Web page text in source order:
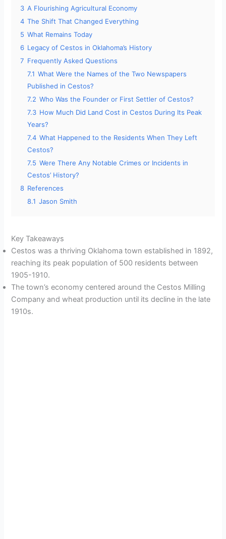
3 A Flourishing Agricultural Economy
4 The Shift That Changed Everything
5 What Remains Today
6 Legacy of Cestos in Oklahoma’s History
7 Frequently Asked Questions
7.1 What Were the Names of the Two Newspapers
Published in Cestos?
7.2 Who Was the Founder or First Settler of Cestos?
7.3 How Much Did Land Cost in Cestos During Its Peak
Years?
7.4 What Happened to the Residents When They Left
Cestos?
7.5 Were There Any Notable Crimes or Incidents in
Cestos’ History?
8 References
8.1 Jason Smith
Key Takeaways
Cestos was a thriving Oklahoma town established in 1892,
reaching its peak population of 500 residents between
1905-1910.
The town’s economy centered around the Cestos Milling
Company and wheat production until its decline in the late
1910s.